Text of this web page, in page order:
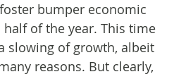
bumper economic
of the year. This time
slowing of growth, albeit
reasons. But clearly,